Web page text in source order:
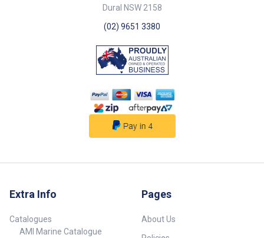
72099-SAM Colour Black Black
Dimensions (L x W) 155mm x
Hole 5mm 5mm Pack Qty 100
100 ## Specifications##
Dural NSW 2158
(02) 9651 3380
Extra Info
Catalogues
AMI Marine Catalogue
Pages
About Us